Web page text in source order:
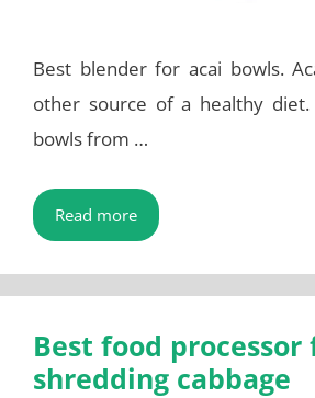
Best blender for acai bowls.
other source of a healthy diet.
bowls from …
Read more
Best food processor
shredding cabbage